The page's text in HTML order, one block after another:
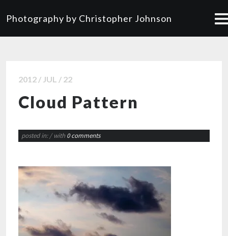
Photography by Christopher Johnson
2012 / JUL / 22
Cloud Pattern
posted in:/ with 0 comments